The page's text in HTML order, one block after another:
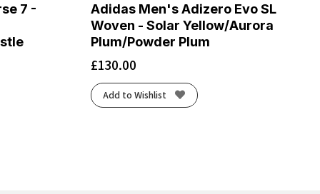
7 -
Adidas Men's Adizero Evo SL
Woven - Solar Yellow/Aurora
Plum/Powder Plum
£130.00
Add to Wishlist